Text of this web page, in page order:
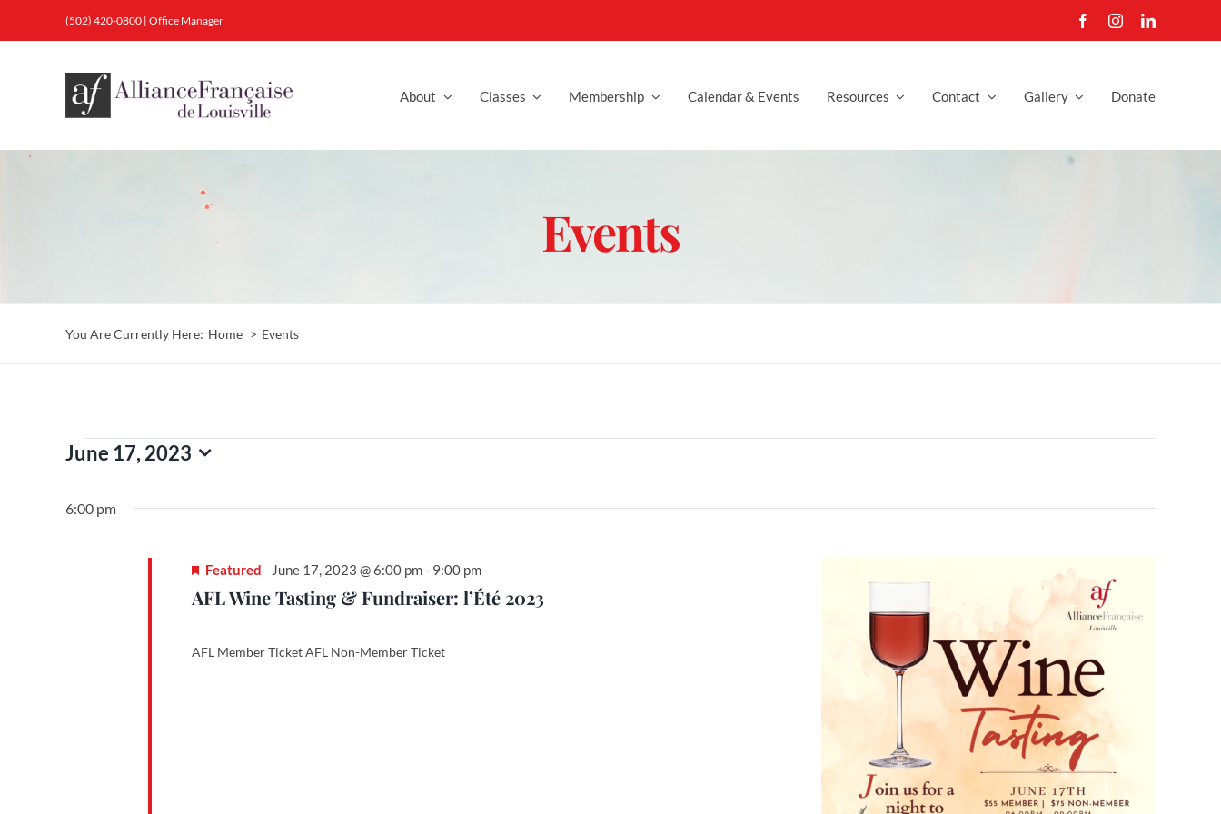
(502) 420-0800 | Office Manager
About Classes Membership Calendar & Events Resources Contact Gallery Donate
Events
You Are Currently Here: Home Events
Events
for
June
June 17, 2023
6:00 pm
AFL Wine Tasting & Fundraiser: l’Été 2023
Featured June 17, 2023 @ 6:00 pm- 9:00 pm
AFL Member Ticket AFL Non-Member Ticket